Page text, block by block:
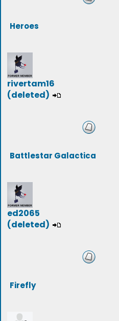
Heroes
rivertam16
(deleted)
Battlestar Galactica
ed2065
(deleted)
Firefly